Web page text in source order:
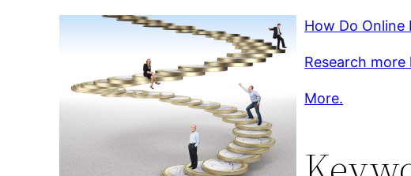
How Do Online
Research more
More.